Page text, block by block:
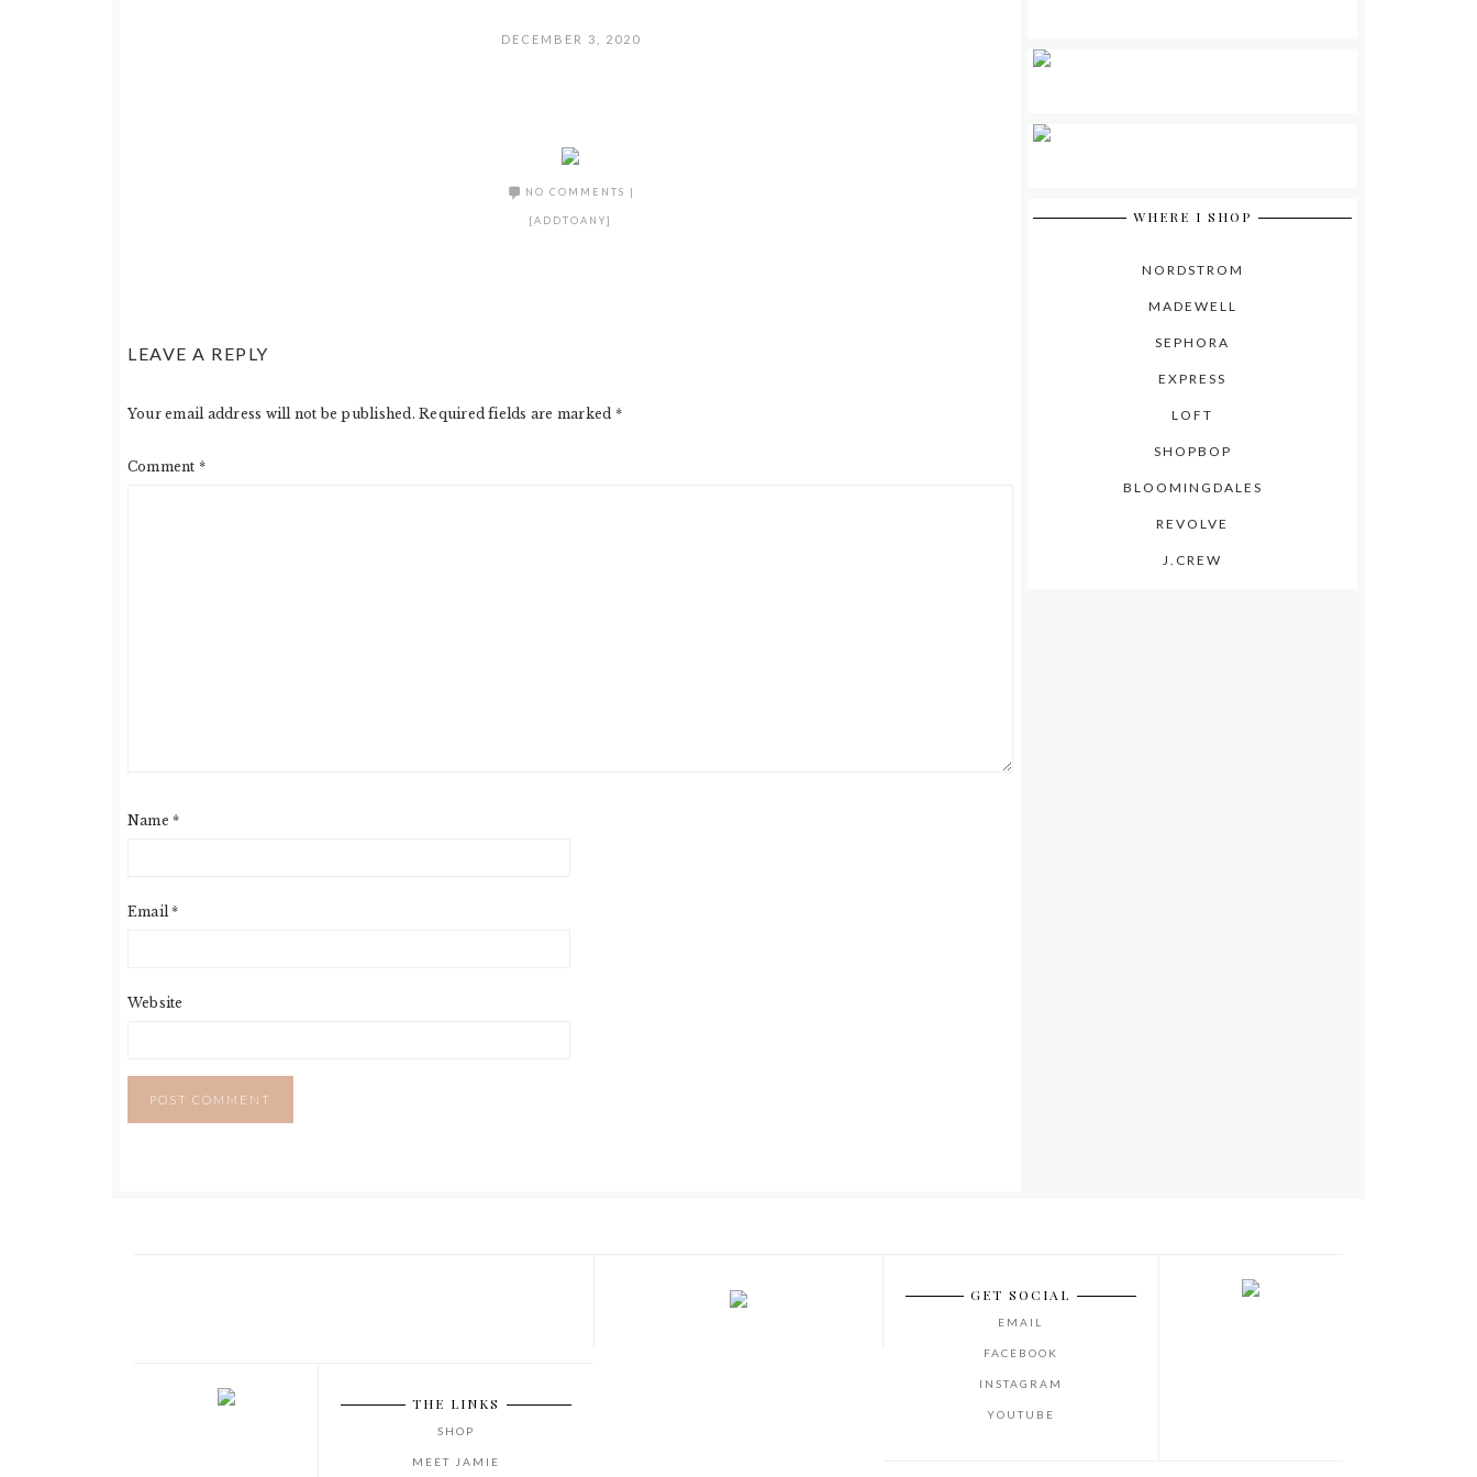
DECEMBER 3, 2020
NO COMMENTS |
[ADDTOANY]
LEAVE A REPLY
Your email address will not be published. Required fields are marked *
Comment *
Name*
Email*
Website
WHERE I SHOP
NORDSTROM
MADEWELL
SEPHORA
EXPRESS
LOFT
SHOPBOP
BLOOMINGDALES
REVOLVE
J.CREW
THE LINKS
SHOP
MEET JAMIE
GET SOCIAL
EMAIL
FACEBOOK
INSTAGRAM
YOUTUBE